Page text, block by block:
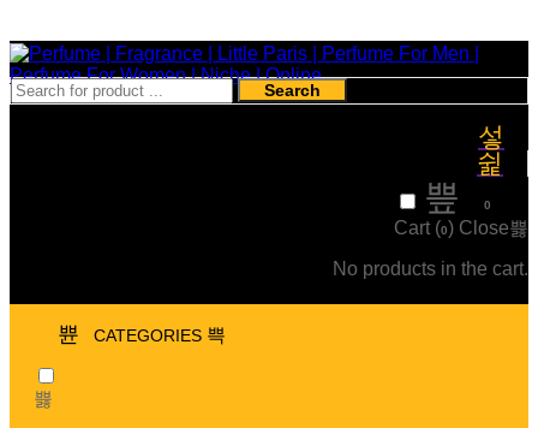
Search
0
Cart (0) Close
No products in the cart.
CATEGORIES